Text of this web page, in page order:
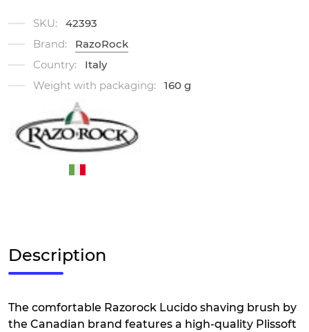
SKU:
42393
Brand:
RazoRock
Country:
Italy
Weight with packaging:
160 g
Description
The comfortable Razorock Lucido shaving brush by
the Canadian brand features a high-quality Plissoft